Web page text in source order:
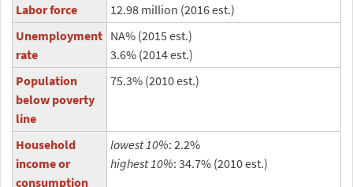
Labor force
12.98 million (2016 est.)
Unemployment
rate
NA% (2015 est.)
3.6% (2014 est.)
Population
below poverty
line
75.3% (2010 est.)
Household
income or
consumption
lowest 10%: 2.2%
highest 10%: 34.7% (2010 est.)